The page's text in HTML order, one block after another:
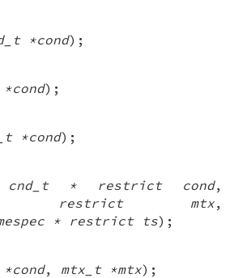
*cond);
);
*cond);
cnd_t * restrict cond,
restrict mtx,
* restrict ts);
, mtx_t *mtx);